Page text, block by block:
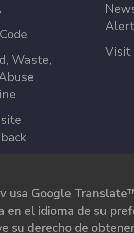
Waste,
Visit
usa Google
en el idioma de su
su derecho de